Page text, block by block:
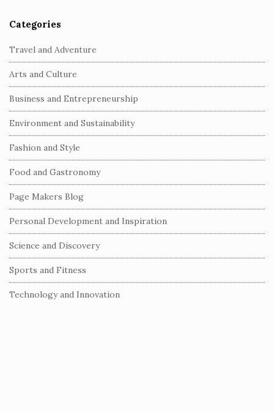
S
i
t
e
S
i
d
e
b
a
r
Categories
Travel and Adventure
Arts and Culture
Business and Entrepreneurship
Environment and Sustainability
Fashion and Style
Food and Gastronomy
Page Makers Blog
Personal Development and Inspiration
Science and Discovery
Sports and Fitness
Technology and Innovation